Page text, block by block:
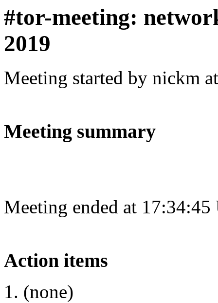
#tor-meeting:
2019
Meeting started by nickm
Meeting summary
Meeting ended at
Action items
(none)